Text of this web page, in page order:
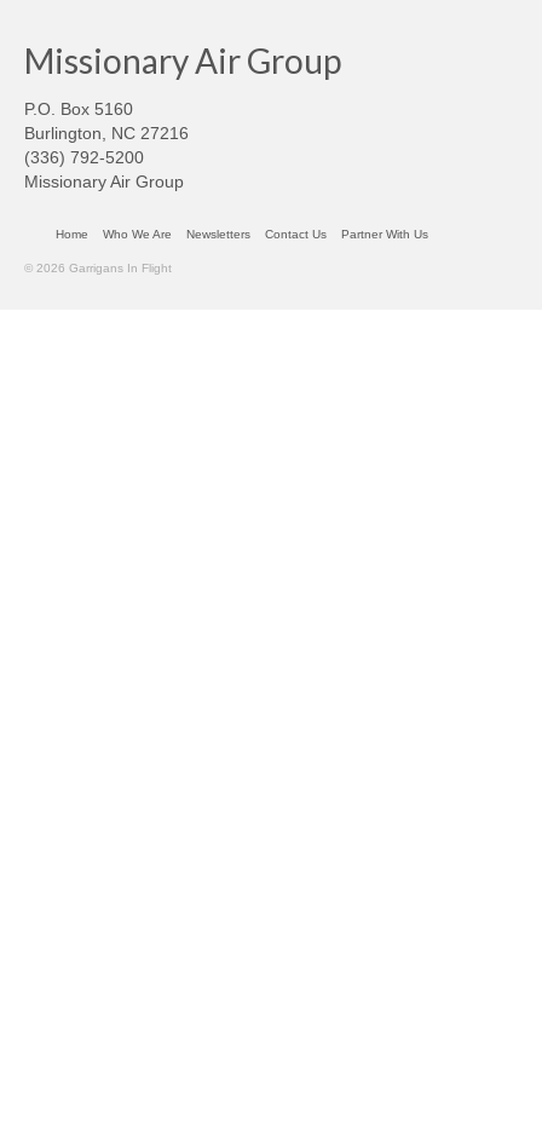
Missionary Air Group
P.O. Box 5160
Burlington, NC 27216
(336) 792-5200
Missionary Air Group
Home Who We Are Newsletters Contact Us Partner With Us
© 2026 Garrigans In Flight